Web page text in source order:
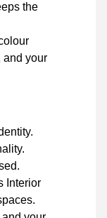
the
and your
Interior